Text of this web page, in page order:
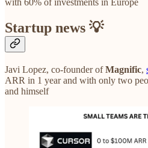
with 60% of investments in Europe
Startup news 💡
Javi Lopez, co-founder ofMagnific,
ARR in 1 year and with only two
and himself